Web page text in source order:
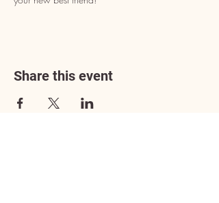
Share this event